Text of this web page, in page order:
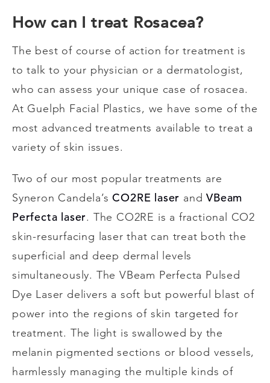
How can I treat Rosacea?
The best of course of action for treatment is
to talk to your physician or a dermatologist,
who can assess your unique case of rosacea.
At Guelph Facial Plastics, we have some of the
most advanced treatments available to treat a
variety of skin issues.
Two of our most popular treatments are
Syneron Candela’sCO2RE laser andVBeam
Perfecta laser. The CO2RE is a fractional CO2
skin-resurfacing laser that can treat both the
superficial and deep dermal levels
simultaneously. The VBeam Perfecta Pulsed
Dye Laser delivers a soft but powerful blast of
power into the regions of skin targeted for
treatment. The light is swallowed by the
melanin pigmented sections or blood vessels,
harmlessly managing the multiple kinds of